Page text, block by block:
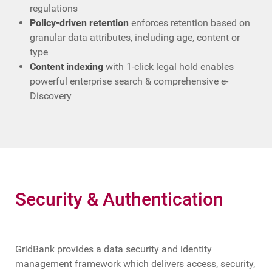
regulations
Policy-driven retention enforces retention based on
granular data attributes, including age, content or
type
Content indexing with 1-click legal hold enables
powerful enterprise search & comprehensive e-
Discovery
Security & Authentication
GridBank provides a data security and identity
management framework which delivers access, security,